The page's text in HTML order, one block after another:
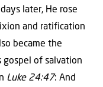
later, He rose
and ratification
became the
of salvation
Luke 24:47: And